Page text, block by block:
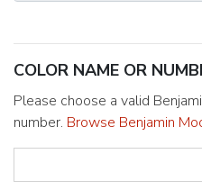
COLOR NAME OR
Please choose a valid
number. Browse Benjamin